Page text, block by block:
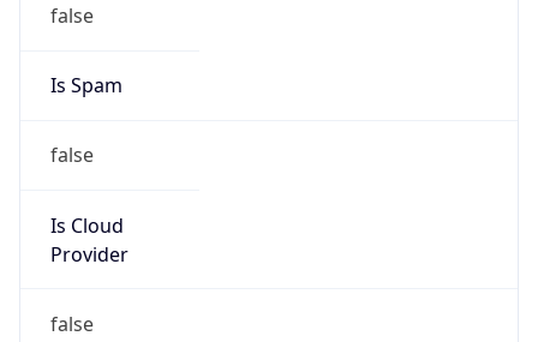
false
Is Spam
false
Is Cloud
Provider
false